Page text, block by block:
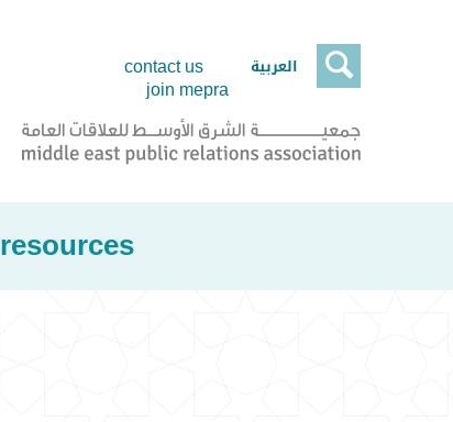

contact us
join mepra
العربية
resources